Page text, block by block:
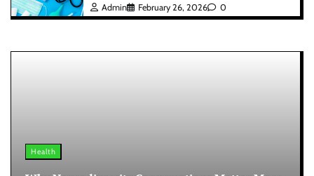
Admin February 26, 2026 0
Health